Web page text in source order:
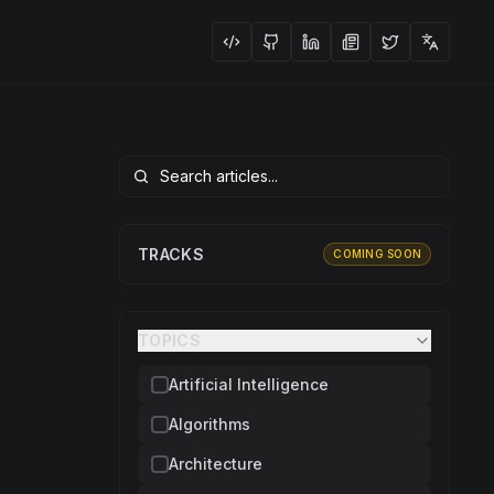
TRACKS COMING SOON
TOPICS
Artificial Intelligence
Algorithms
Architecture